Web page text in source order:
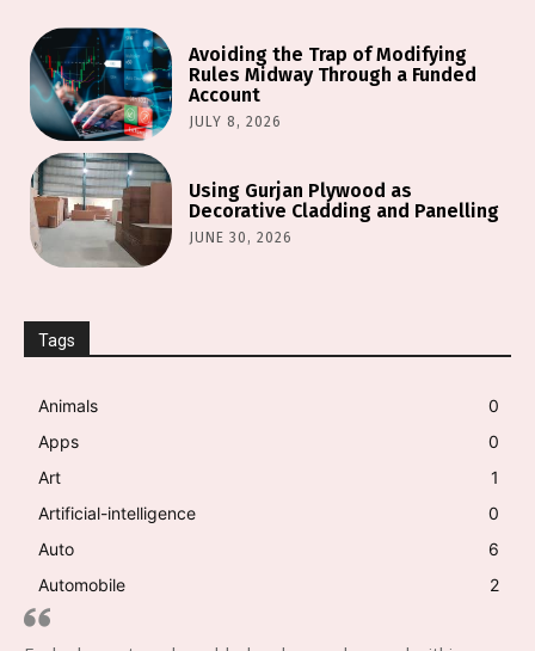
Avoiding the Trap of Modifying
Rules Midway Through a Funded
Account
JULY 8, 2026
Using Gurjan Plywood as
Decorative Cladding and Panelling
JUNE 30, 2026
Tags
Animals
0
Apps
0
Art
1
Artificial-intelligence
0
Auto
6
Automobile
2